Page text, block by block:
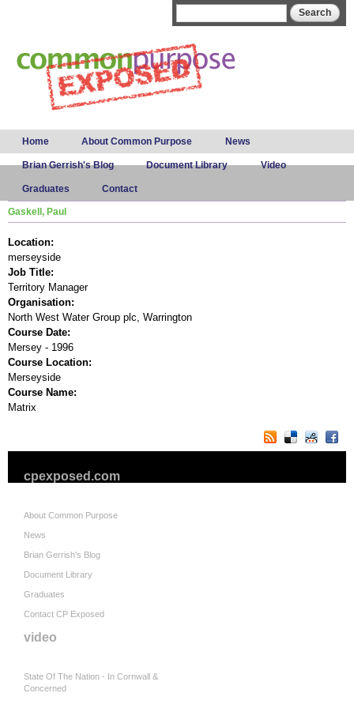
Main menu
Home About Common Purpose News
Brian Gerrish's Blog Document Library Video
Graduates Contact
Gaskell, Paul
Location:
merseyside
Job Title:
Territory Manager
Organisation:
North West Water Group plc, Warrington
Course Date:
Mersey - 1996
Course Location:
Merseyside
Course Name:
Matrix
cpexposed.com
About Common Purpose
News
Brian Gerrish's Blog
Document Library
Graduates
Contact CP Exposed
video
State Of The Nation - In Cornwall &
Concerned